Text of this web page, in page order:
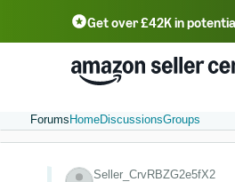
Get over £42K in
中文 - CN 中文 -
Português - BR
Forums HomeDiscussionsGroups
Seller_CrvRBZG2e5fX2